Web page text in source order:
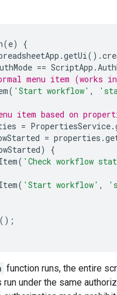
(e)
{
.getUi().
== ScriptApp .
menu item (works
( 'Start workflow' ,
item based on
= PropertiesService.
= properties .
)
{
( 'Check workflow
( 'Start workflow' ,
();
function runs, the entire
under the same